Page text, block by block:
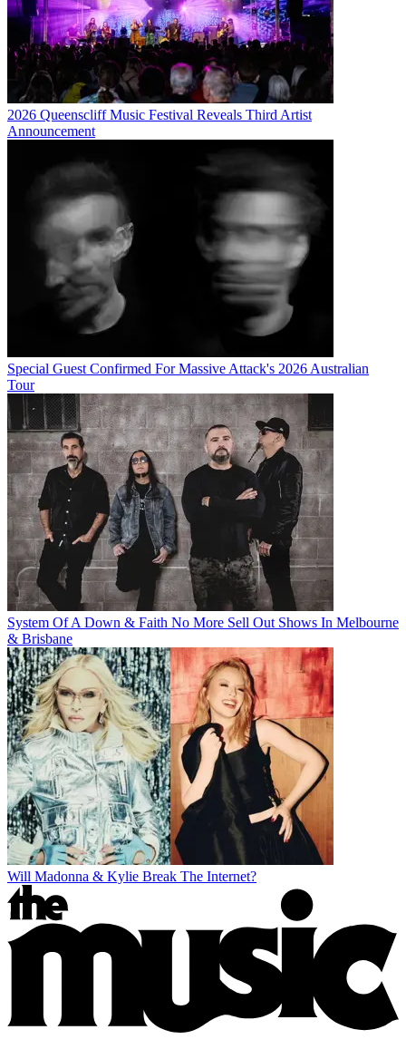
2026 Queenscliff Music Festival Reveals Third Artist
Announcement
Special Guest Confirmed For Massive Attack's 2026 Australian
Tour
System Of A Down & Faith No More Sell Out Shows In Melbourne
& Brisbane
Will Madonna & Kylie Break The Internet?